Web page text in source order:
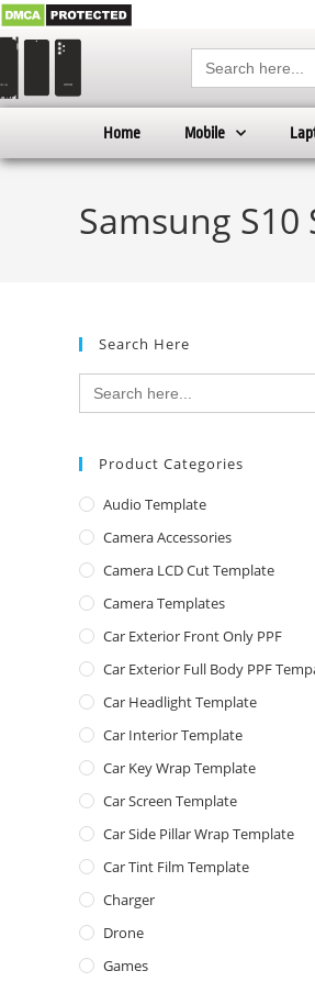
Search
for:
Home Mobile
Samsung
Search Here
Search
for:
Product Categories
Audio Template
Camera Accessories
Camera LCD Cut Template
Camera Templates
Car Exterior Front Only PPF
Car Exterior Full Body PPF
Car Headlight Template
Car Interior Template
Car Key Wrap Template
Car Screen Template
Car Side Pillar Wrap Template
Car Tint Film Template
Charger
Drone
Games